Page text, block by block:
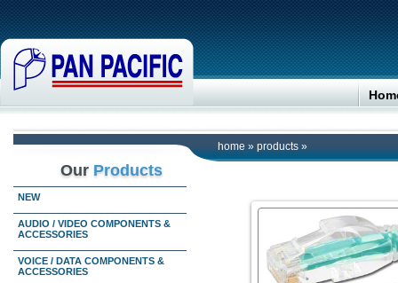
home » products »
Our Products
NEW
AUDIO / VIDEO COMPONENTS &
ACCESSORIES
VOICE / DATA COMPONENTS &
ACCESSORIES